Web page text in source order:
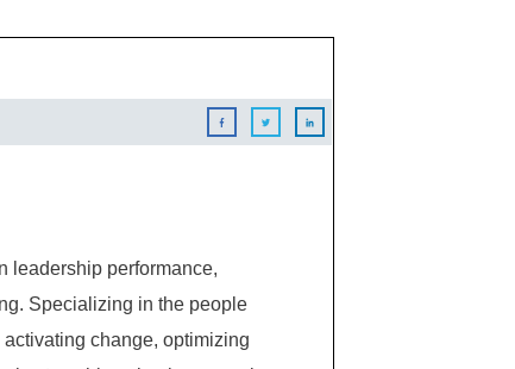
leadership performance,
Specializing in the people
change, optimizing